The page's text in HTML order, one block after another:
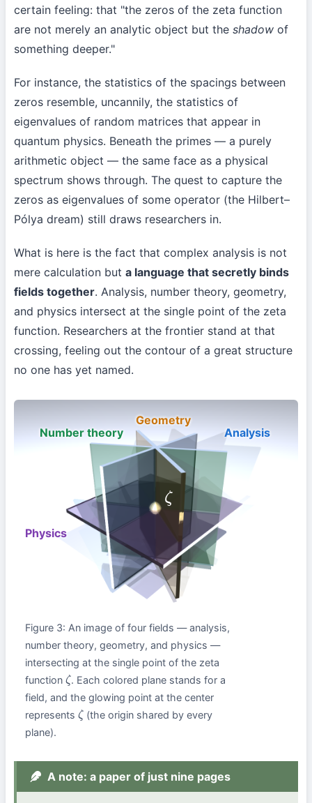
certain feeling: that "the zeros of the zeta function
are not merely an analytic object but the shadow of
something deeper."
For instance, the statistics of the spacings between
zeros resemble, uncannily, the statistics of
eigenvalues of random matrices that appear in
quantum physics. Beneath the primes — a purely
arithmetic object — the same face as a physical
spectrum shows through. The quest to capture the
zeros as eigenvalues of some operator (the Hilbert–
Pólya dream) still draws researchers in.
What is here is the fact that complex analysis is not
mere calculation but a language that secretly binds
fields together. Analysis, number theory, geometry,
and physics intersect at the single point of the zeta
function. Researchers at the frontier stand at that
crossing, feeling out the contour of a great structure
no one has yet named.
Number theory
Geometry
Analysis
Physics
ζ
Figure 3: An image of four fields — analysis,
number theory, geometry, and physics —
intersecting at the single point of the zeta
function ζ. Each colored plane stands for a
field, and the glowing point at the center
represents ζ (the origin shared by every
plane).
A note: a paper of just nine pages